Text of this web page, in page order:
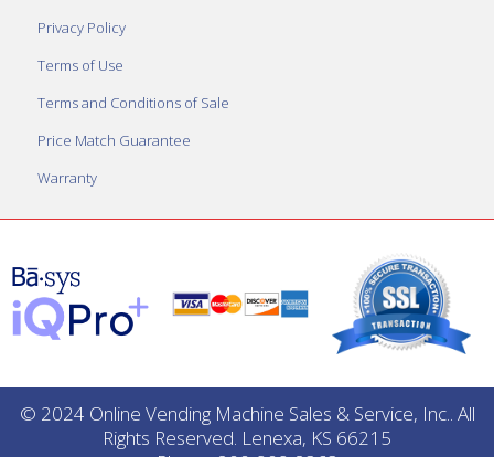
Privacy Policy
Terms of Use
Terms and Conditions of Sale
Price Match Guarantee
Warranty
© 2024 Online Vending Machine Sales & Service, Inc.. All
Rights Reserved. Lenexa, KS 66215